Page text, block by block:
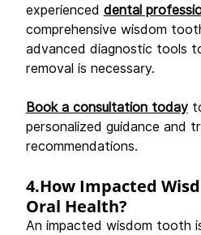
experienced dental
comprehensive wisdom
advanced diagnostic tools
removal is necessary.
Book a consultation today
personalized guidance and
recommendations.
4.How Impacted
Oral Health?
An impacted wisdom tooth